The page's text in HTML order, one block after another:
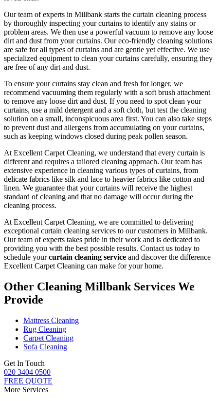
Ourteam of experts in Millbank starts the curtain cleaning process
by thoroughly inspecting your curtains to identify any stains or
problem areas. We then use a powerful vacuum to remove any loose
dirt and dust from your curtains. Oureco-friendly cleaning solutions
are safe for all types of curtains and are gentle yet effective. We use
specialized equipment to clean your curtains carefully, ensuring they
are free of any dirt and dust.
To ensure your curtains stay clean and fresh for longer, we
recommend vacuuming them regularly with a soft brush attachment
to remove any loose dirt and dust. If you need to spot clean your
curtains, use a mild detergent and a soft cloth, but test the cleaning
solution on a small, inconspicuous area first. You can also take steps
to prevent dust and allergens from accumulating on your curtains,
such as keeping windows closed during peak pollen season.
At Excellent Carpet Cleaning, we understand that every curtain is
different and requires a tailored cleaning approach. Ourteam has
extensive experience in cleaning various types of curtains, from
delicate fabrics like silk and lace to heavier fabrics like cotton and
linen. We guarantee that your curtains will receive the highest
standard of cleaning and that no damage will occur during the
cleaning process.
At Excellent Carpet Cleaning, we are committed to delivering
exceptional curtain cleaning services to our customers in Millbank.
Our team of experts takes pride in their work and is dedicated to
providing you with the best possible results. Contact us today to
schedule yourcurtain cleaning service and discover the difference
Excellent Carpet Cleaning can make for your home.
Other Cleaning Millbank Services We
Provide
Mattress Cleaning
Rug Cleaning
Carpet Cleaning
Sofa Cleaning
Get In Touch
020 3404 0500
FREE QUOTE
More Services